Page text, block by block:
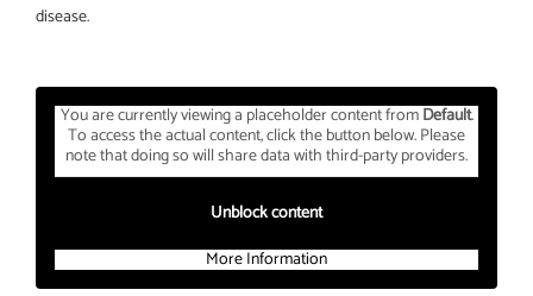
disease.
You are currently viewing a placeholder content fromDefault.
To access the actual content, click the button below. Please
note that doing so will share data with third-party providers.
Unblock content
More Information